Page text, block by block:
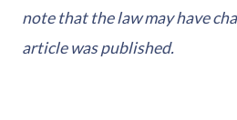
note that the law may have
article was published.